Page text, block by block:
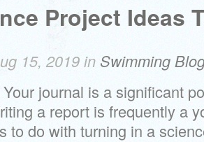
Project Ideas
15, 2019 in Swimming
journal is a significant
a report is frequently a
to do with turning in a